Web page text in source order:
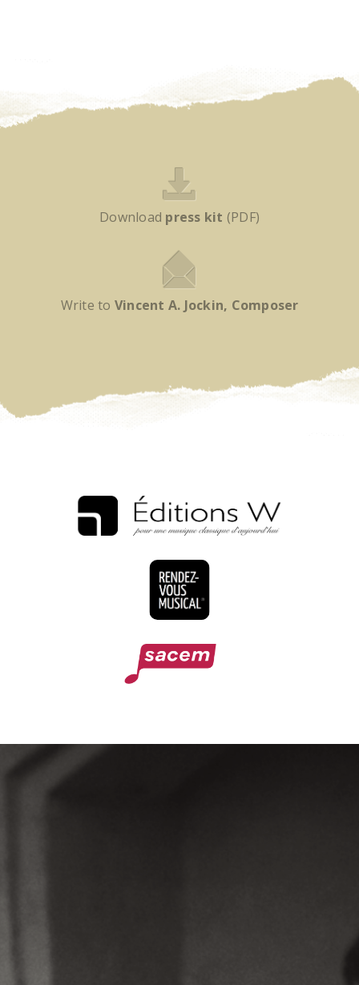
Download press kit (PDF)
Write to Vincent A. Jockin, Composer